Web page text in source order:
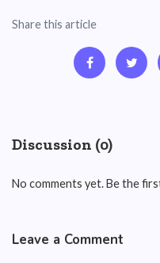
Share this article
Discussion (0)
No comments yet. Be the
Leave a Comment